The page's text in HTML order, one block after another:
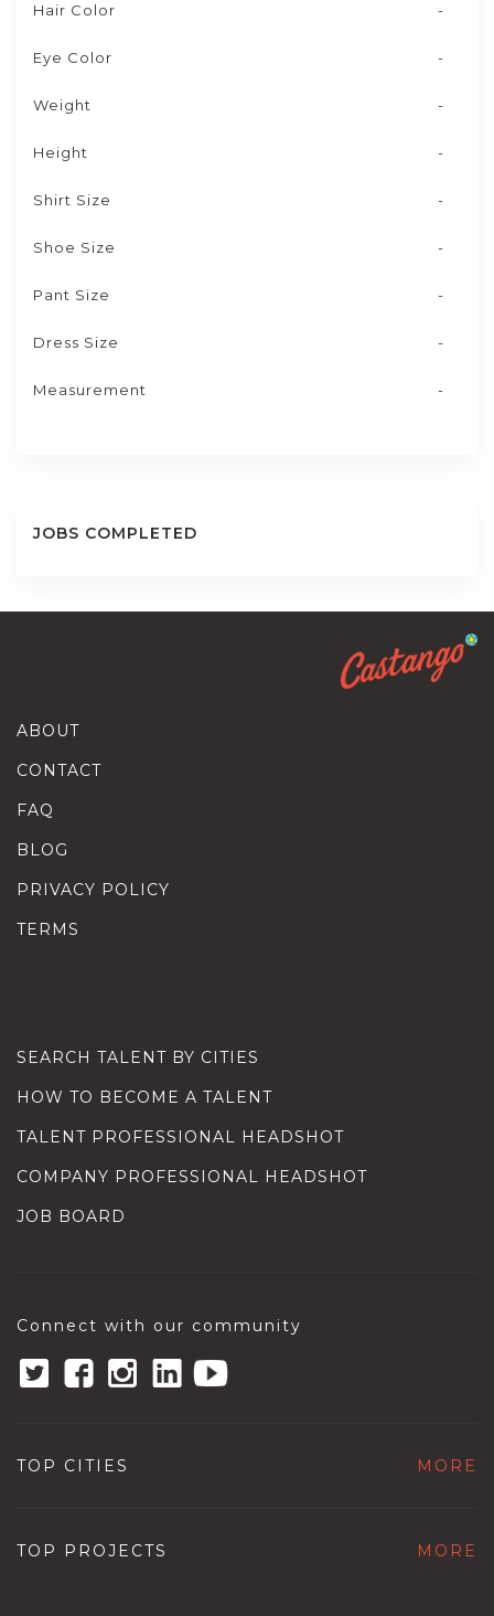
Hair Color -
Eye Color -
Weight -
Height -
Shirt Size -
Shoe Size -
Pant Size -
Dress Size -
Measurement -
JOBS COMPLETED
ABOUT
CONTACT
FAQ
BLOG
PRIVACY POLICY
TERMS
SEARCH TALENT BY CITIES
HOW TO BECOME A TALENT
TALENT PROFESSIONAL HEADSHOT
COMPANY PROFESSIONAL HEADSHOT
JOB BOARD
Connect with our community
TOP CITIES MORE
TOP PROJECTS MORE